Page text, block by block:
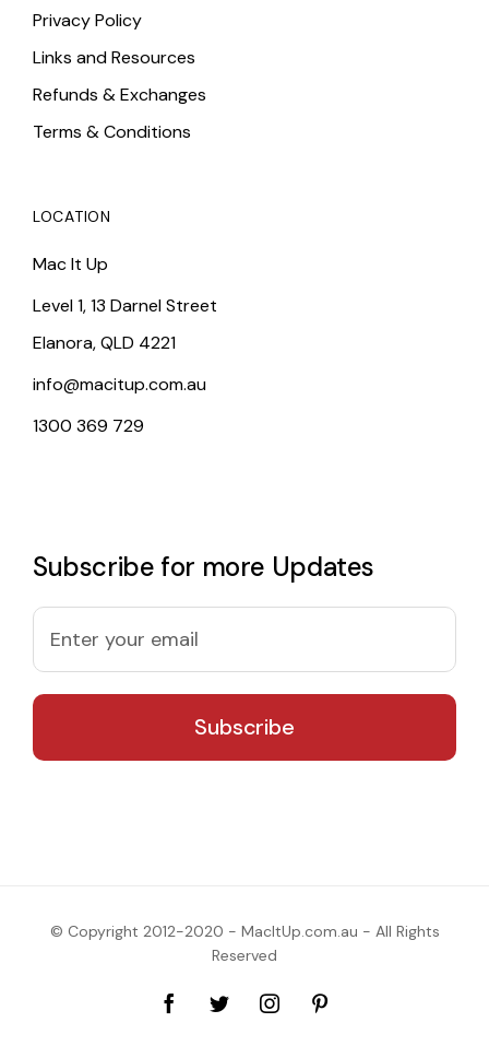
Privacy Policy
Links and Resources
Refunds & Exchanges
Terms & Conditions
LOCATION
Mac It Up
Level 1, 13 Darnel Street
Elanora, QLD 4221
info@macitup.com.au
1300 369 729
Subscribe for more Updates
© Copyright 2012-2020 - MacItUp.com.au - All Rights
Reserved
FacebookTwitterInstagram